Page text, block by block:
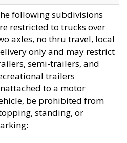
following subdivisions
restricted to trucks over
axles, no thru travel, local
only and may restrict
semi-trailers, and
trailers
to a motor
be prohibited from
standing, or